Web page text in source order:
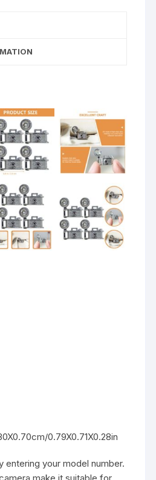
0.79X0.71X0.28in
entering your model number.